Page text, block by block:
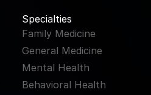
Specialties
Family Medicine
General Medicine
Mental Health
Behavioral Health